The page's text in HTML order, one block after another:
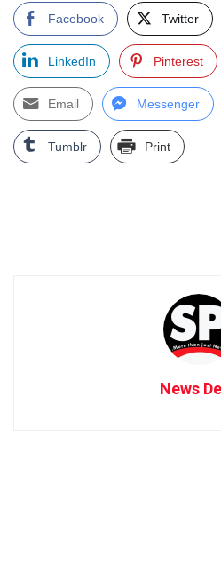
Facebook Twitter
LinkedIn Pinterest
Email Messenger
Tumblr Print
News